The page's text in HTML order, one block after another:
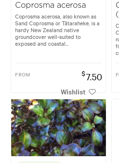
Coprosma acerosa
Coprosma acerosa, also known as
Sand Coprosma or Tātaraheke, is a
hardy New Zealand native
groundcover well-suited to
exposed and coastal...
FROM $7.50
Wishlist